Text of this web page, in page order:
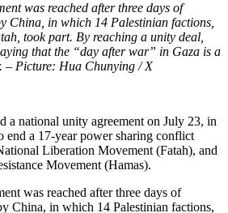
was reached after three days of
China, in which 14 Palestinian factions,
took part. By reaching a unity deal,
that the “day after war” in Gaza is a
– Picture: Hua Chunying / X
a national unity agreement on July 23, in
end a 17-year power sharing conflict
Liberation Movement (Fatah), and
Movement (Hamas).
was reached after three days of
China, in which 14 Palestinian factions,